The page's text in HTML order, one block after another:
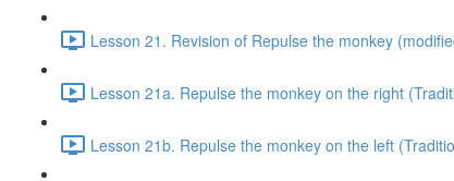
Lesson 21. Revision of Repulse the monkey
Lesson 21a. Repulse the monkey on the right
Lesson 21b. Repulse the monkey on the left